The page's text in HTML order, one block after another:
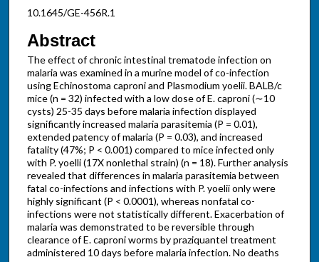
10.1645/GE-456R.1
Abstract
The effect of chronic intestinal trematode infection on
malaria was examined in a murine model of co-infection
using Echinostoma caproni and Plasmodium yoelii. BALB/c
mice (n = 32) infected with a low dose of E. caproni (∼10
cysts) 25-35 days before malaria infection displayed
significantly increased malaria parasitemia (P = 0.01),
extended patency of malaria (P = 0.03), and increased
fatality (47%; P < 0.001) compared to mice infected only
with P. yoelli (17X nonlethal strain) (n = 18). Further analysis
revealed that differences in malaria parasitemia between
fatal co-infections and infections with P. yoelii only were
highly significant (P < 0.0001), whereas nonfatal co-
infections were not statistically different. Exacerbation of
malaria was demonstrated to be reversible through
clearance of E. caproni worms by praziquantel treatment
administered 10 days before malaria infection. No deaths